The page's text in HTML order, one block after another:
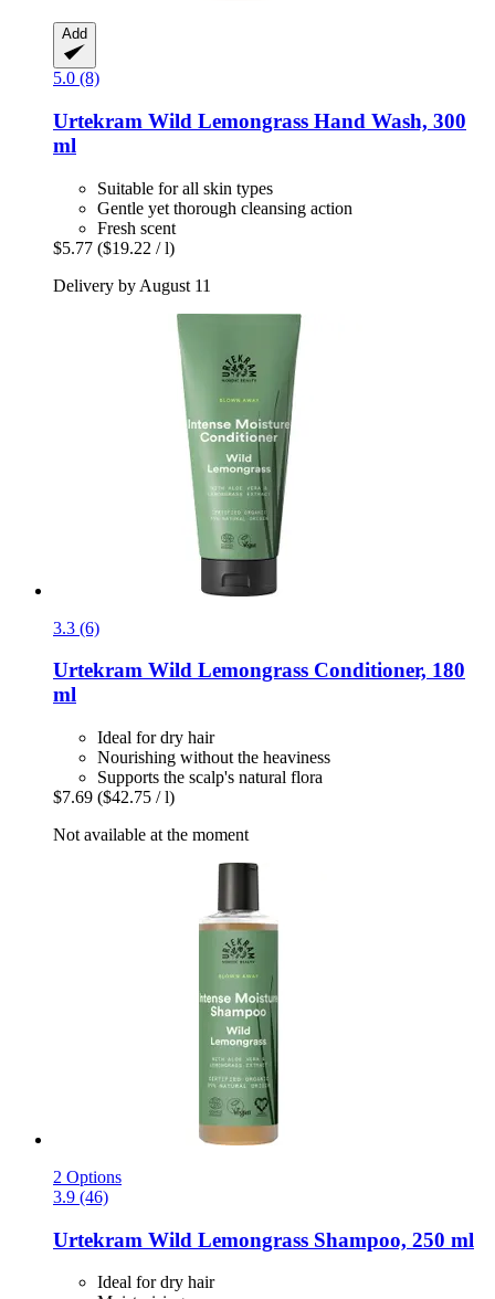
Add
5.0 (8)
Urtekram Wild Lemongrass Hand Wash, 300
ml
Suitable for all skin types
Gentle yet thorough cleansing action
Fresh scent
$5.77 ($19.22 / l)
Delivery by August 11
3.3 (6)
Urtekram Wild Lemongrass Conditioner, 180
ml
Ideal for dry hair
Nourishing without the heaviness
Supports the scalp's natural flora
$7.69 ($42.75 / l)
Not available at the moment
2 Options
3.9 (46)
Urtekram Wild Lemongrass Shampoo, 250 ml
Ideal for dry hair